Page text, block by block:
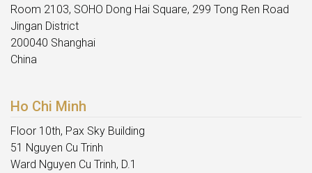
Room 2103, SOHO Dong Hai Square, 299 Tong Ren Road
Jingan District
200040 Shanghai
China
Ho Chi Minh
Floor 10th, Pax Sky Building
51 Nguyen Cu Trinh
Ward Nguyen Cu Trinh, D.1